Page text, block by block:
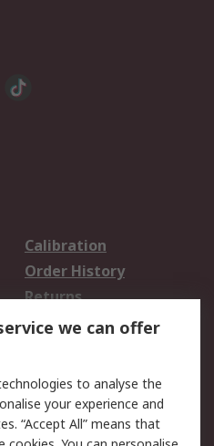
Calibration
Order History
Returns
Email Security
we can offer
to analyse the
your experience and
“Accept All” means that